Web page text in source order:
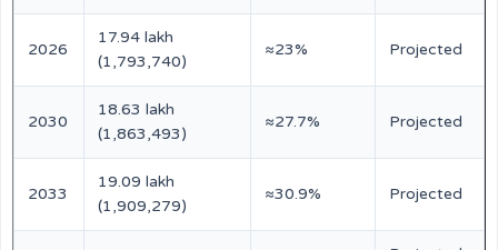
2026
17.94 lakh
(1,793,740)
≈23% Projected
2030
18.63 lakh
(1,863,493)
≈27.7% Projected
2033
19.09 lakh
(1,909,279)
≈30.9% Projected